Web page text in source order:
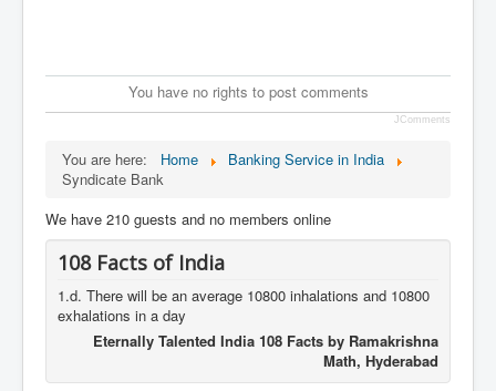
You have no rights to post comments
JComments
You are here: Home
Banking Service in India
Syndicate Bank
We have 210 guests and no members online
108 Facts of India
1.d. There will be an average 10800 inhalations and 10800
exhalations in a day
Eternally Talented India 108 Facts by Ramakrishna
Math, Hyderabad